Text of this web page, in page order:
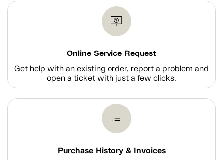
Online Service Request
Get help with an existing order, report a problem and
open a ticket with just a few clicks.
Purchase History & Invoices